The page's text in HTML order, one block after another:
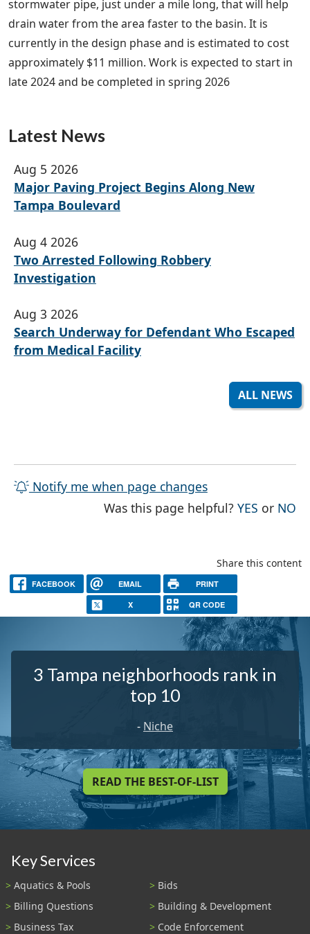
stormwater pipe, just under a mile long, that will help
drain water from the area faster to the basin. It is
currently in the design phase and is estimated to cost
approximately $11 million. Work is expected to start in
late 2024 and be completed in spring 2026
Latest News
Aug 5 2026
Major Paving Project Begins Along New
Tampa Boulevard
Aug 4 2026
Two Arrested Following Robbery
Investigation
Aug 3 2026
Search Underway for Defendant Who Escaped
from Medical Facility
ALL NEWS
Notify me when page changes
Was this page helpful?YES THE
or NO
Share this content
FACEBOOK EMAIL PRINT
X QR CODE
3 Tampa neighborhoods rank in
top 10
- Niche
READ THE BEST-OF-LIST
Key Services
Aquatics & Pools
Bids
Billing Questions
Building & Development
Business Tax
Code Enforcement